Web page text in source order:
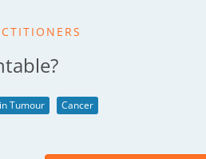
Tumour Cancer